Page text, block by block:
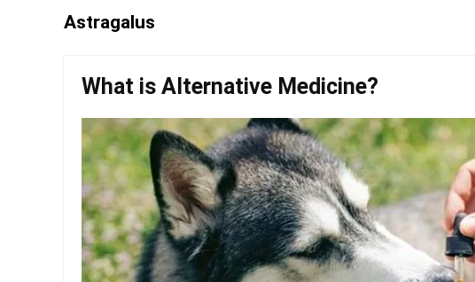
Astragalus
What is Alternative Medicine?